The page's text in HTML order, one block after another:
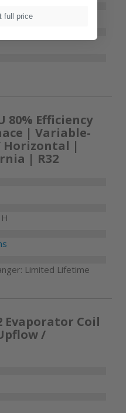
2" H
80% Efficiency
| Variable-
Horizontal |
| R32
Limited Lifetime
Evaporator Coil
/
full price